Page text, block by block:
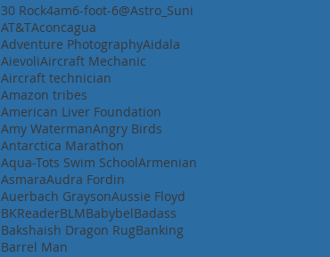
30 Rock4am6-foot-6@Astro_Suni
AT&TAconcagua
Adventure PhotographyAidala
AievoliAircraft Mechanic
Aircraft technician
Amazon tribes
American Liver Foundation
Amy WatermanAngry Birds
Antarctica Marathon
Aqua-Tots Swim SchoolArmenian
AsmaraAudra Fordin
Auerbach GraysonAussie Floyd
BKReaderBLMBabybelBadass
Bakshaish Dragon RugBanking
Barrel Man